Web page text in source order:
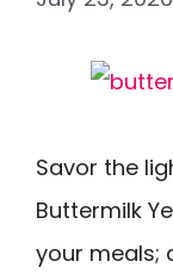
Savor the
Buttermilk
your meals;